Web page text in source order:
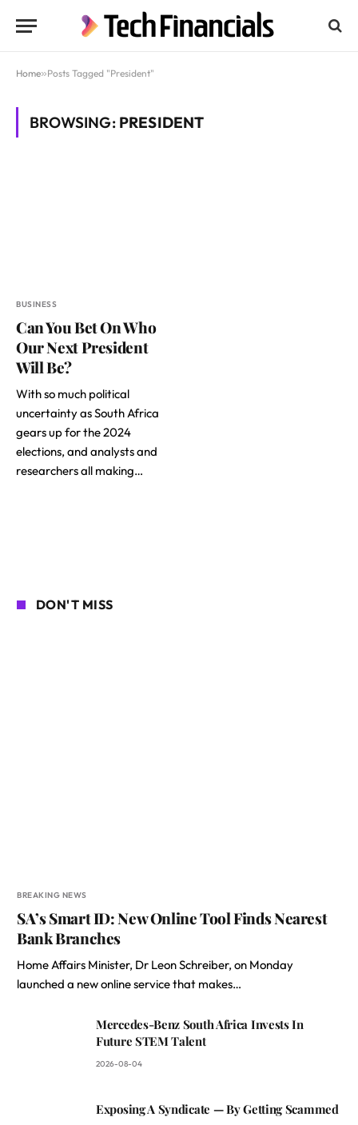
Home»Posts Tagged "President"
BROWSING: PRESIDENT
BUSINESS
Can You Bet On Who
Our Next President
Will Be?
With so much political
uncertainty as South Africa
gears up for the 2024
elections, and analysts and
researchers all making…
DON'T MISS
BREAKING NEWS
SA’s Smart ID: New Online Tool Finds Nearest
Bank Branches
Home Affairs Minister, Dr Leon Schreiber, on Monday
launched a new online service that makes…
Mercedes-Benz South Africa Invests In
Future STEM Talent
2026-08-04
Exposing A Syndicate — By Getting Scammed